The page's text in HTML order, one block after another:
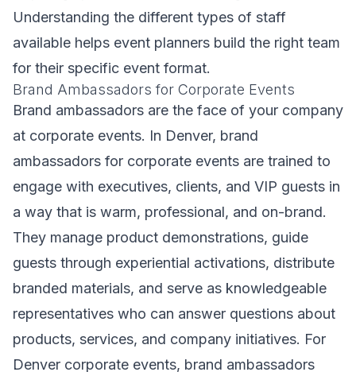
Understanding the different types of staff
available helps event planners build the right team
for their specific event format.
Brand Ambassadors for Corporate Events
Brand ambassadors are the face of your company
at corporate events. In Denver, brand
ambassadors for corporate events are trained to
engage with executives, clients, and VIP guests in
a way that is warm, professional, and on-brand.
They manage product demonstrations, guide
guests through experiential activations, distribute
branded materials, and serve as knowledgeable
representatives who can answer questions about
products, services, and company initiatives. For
Denver corporate events, brand ambassadors